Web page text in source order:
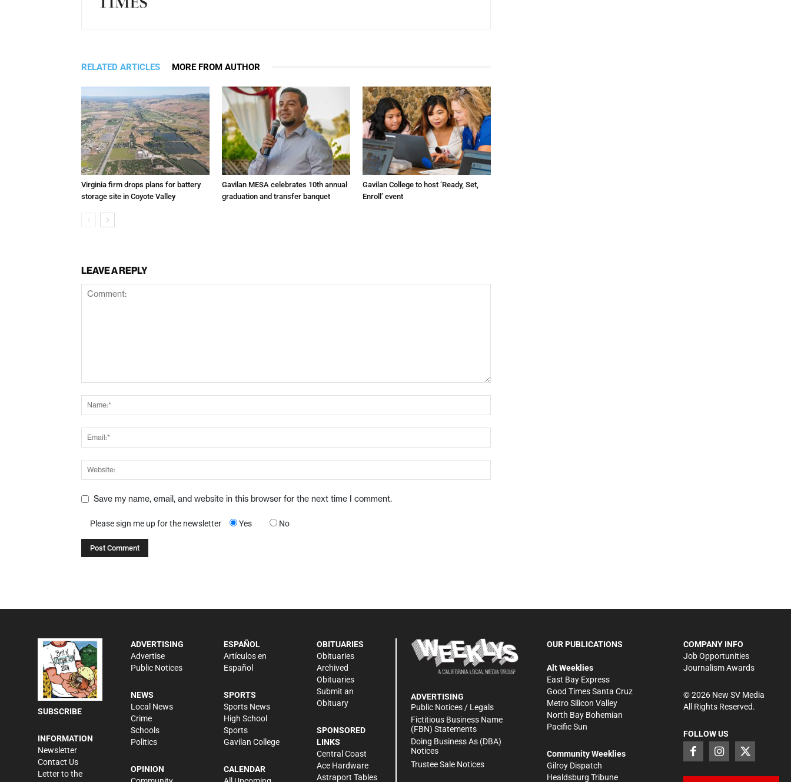
RELATED ARTICLES MORE FROM AUTHOR
Virginia firm drops plans for battery
storage site in Coyote Valley
Gavilan MESA celebrates 10th annual
graduation and transfer banquet
Gavilan College to host ‘Ready, Set,
Enroll’ event
LEAVE A REPLY
Save my name, email, and website in this browser for the next time I comment.
Please sign me up for the newsletter Yes No
SUBSCRIBE
INFORMATION
Newsletter
Contact Us
Letter to the
ADVERTISING
Advertise
Public Notices
NEWS
Local News
Crime
Schools
Politics
OPINION
ESPAÑOL
Artículos en
Español
SPORTS
Sports News
High School
Sports
Gavilan College
CALENDAR
OBITUARIES
Obituaries
Archived
Obituaries
Submit an
Obituary
SPONSORED
LINKS
Central Coast
Ace Hardware
Astraport Tables
ADVERTISING
Public Notices / Legals
Fictitious Business Name
(FBN) Statements
Doing Business As (DBA)
Notices
Trustee Sale Notices
OUR PUBLICATIONS
Alt Weeklies
East Bay Express
Good Times Santa Cruz
Metro Silicon Valley
North Bay Bohemian
Pacific Sun
Community Weeklies
Gilroy Dispatch
Healdsburg Tribune
COMPANY INFO
Job Opportunities
Journalism Awards
©2026New SV Media
All Rights Reserved.
FOLLOW US